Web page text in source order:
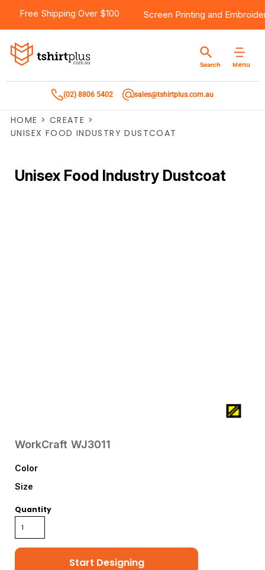
Free Shipping Over $100 Screen Printing and
Menu
Search
(02) 8806 5402 sales@tshirtplus.com.au
HOME > CREATE >
UNISEX FOOD INDUSTRY DUSTCOAT
Unisex Food Industry Dustcoat
WorkCraft WJ3011
Color
Size
Quantity
Start Designing